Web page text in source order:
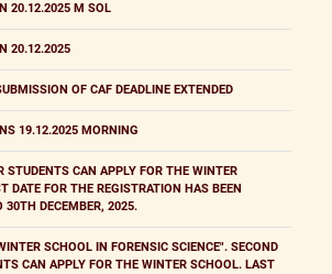
20.12.2025 M SOL
20.12.2025
OF CAF DEADLINE EXTENDED
19.12.2025 MORNING
STUDENTS CAN APPLY FOR THE WINTER
DATE FOR THE REGISTRATION HAS BEEN
30TH DECEMBER, 2025.
SCHOOL IN FORENSIC SCIENCE". SECOND
CAN APPLY FOR THE WINTER SCHOOL. LAST